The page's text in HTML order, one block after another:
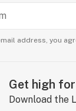
address, you
Get high
Download the